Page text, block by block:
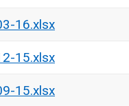
16.xlsx
15.xlsx
15.xlsx